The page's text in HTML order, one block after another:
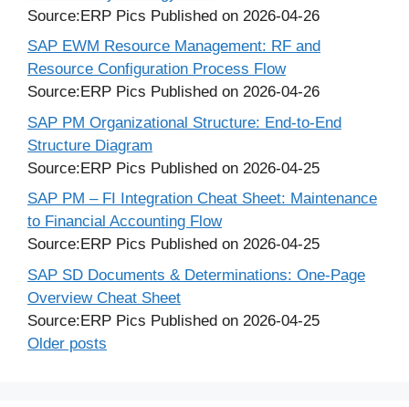
Source:ERP Pics Published on 2026-04-26
SAP EWM Resource Management: RF and
Resource Configuration Process Flow
Source:ERP Pics Published on 2026-04-26
SAP PM Organizational Structure: End-to-End
Structure Diagram
Source:ERP Pics Published on 2026-04-25
SAP PM – FI Integration Cheat Sheet: Maintenance
to Financial Accounting Flow
Source:ERP Pics Published on 2026-04-25
SAP SD Documents & Determinations: One-Page
Overview Cheat Sheet
Source:ERP Pics Published on 2026-04-25
Older posts